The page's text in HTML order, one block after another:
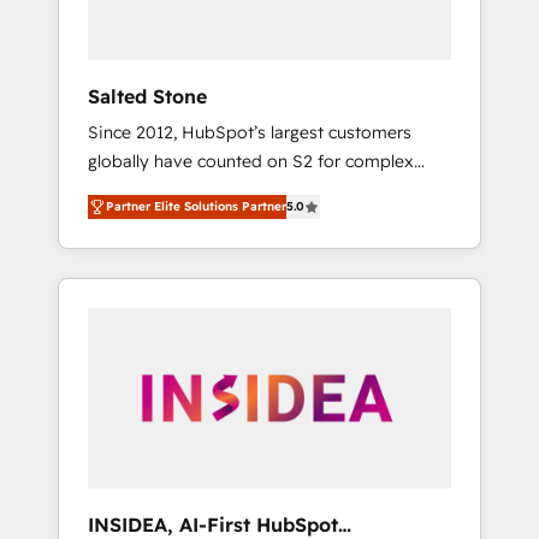
Salted Stone
Since 2012, HubSpot’s largest customers
globally have counted on S2 for complex
migrations, change management, systems
integration, and creative solutions that
deliver measurable impact and transform
brand experiences As one of the few full-
globally regionalized HubSpot websites,
integrated marketing campaigns, & RevOps
Partner Elite Solutions Partner5.0
INSIDEA, AI-First HubSpot